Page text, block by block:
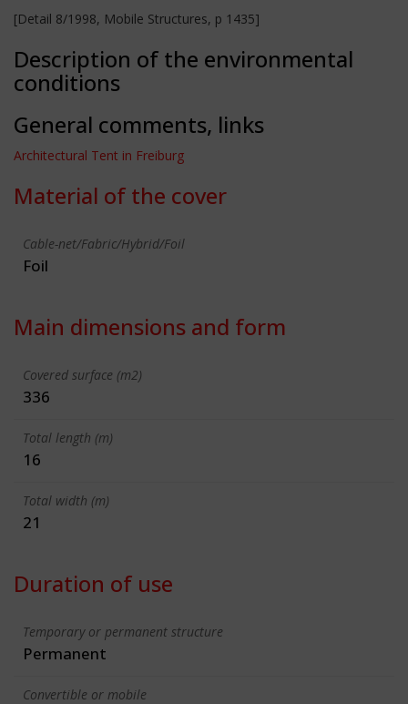
[Detail 8/1998, Mobile Structures, p 1435]
Description of the environmental
conditions
General comments, links
Architectural Tent in Freiburg
Material of the cover
Cable-net/Fabric/Hybrid/Foil
Foil
Main dimensions and form
Covered surface (m2)
336
Total length (m)
16
Total width (m)
21
Duration of use
Temporary or permanent structure
Permanent
Convertible or mobile